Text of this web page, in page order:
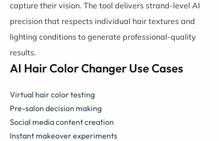
capture their vision. The tool delivers strand-level AI
precision that respects individual hair textures and
lighting conditions to generate professional-quality
results.
AI Hair Color Changer Use Cases
Virtual hair color testing
Pre-salon decision making
Social media content creation
Instant makeover experiments